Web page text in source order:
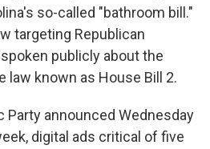
so-called "bathroom bill."
targeting Republican
publicly about the
law known as House Bill 2.
Party announced Wednesday
digital ads critical of five